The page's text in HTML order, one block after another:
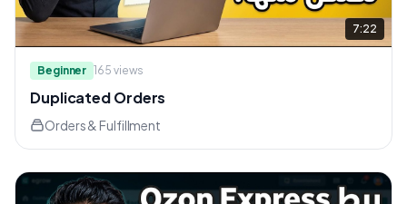
7:22
Beginner 165 views
Duplicated Orders
Orders & Fulfillment